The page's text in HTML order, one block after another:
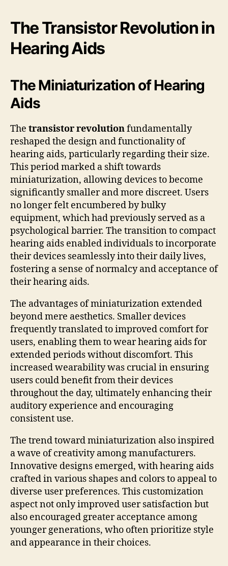
The Transistor Revolution in
Hearing Aids
The Miniaturization of Hearing
Aids
The transistor revolutionfundamentally
reshaped the design and functionality of
hearing aids, particularly regarding their size.
This period marked a shift towards
miniaturization, allowing devices to become
significantly smaller and more discreet. Users
no longer felt encumbered by bulky
equipment, which had previously served as a
psychological barrier. The transition to compact
hearing aids enabled individuals to incorporate
their devices seamlessly into their daily lives,
fostering a sense of normalcy and acceptance of
their hearing aids.
The advantages of miniaturization extended
beyond mere aesthetics. Smaller devices
frequently translated to improved comfort for
users, enabling them to wear hearing aids for
extended periods without discomfort. This
increased wearability was crucial in ensuring
users could benefit from their devices
throughout the day, ultimately enhancing their
auditory experience and encouraging
consistent use.
The trend toward miniaturization also inspired
a wave of creativity among manufacturers.
Innovative designs emerged, with hearing aids
crafted in various shapes and colors to appeal to
diverse user preferences. This customization
aspect not only improved user satisfaction but
also encouraged greater acceptance among
younger generations, who often prioritize style
and appearance in their choices.